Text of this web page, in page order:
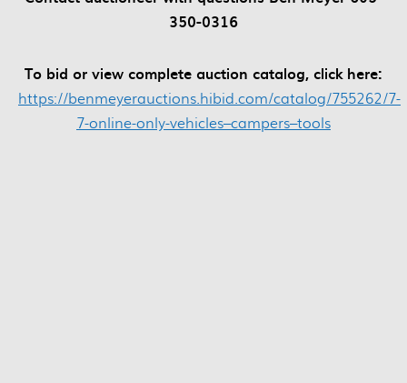
350-0316
To bid or view complete auction catalog, click here:
https://benmeyerauctions.hibid.com/catalog/755262/7-
7-online-only-vehicles–campers–tools